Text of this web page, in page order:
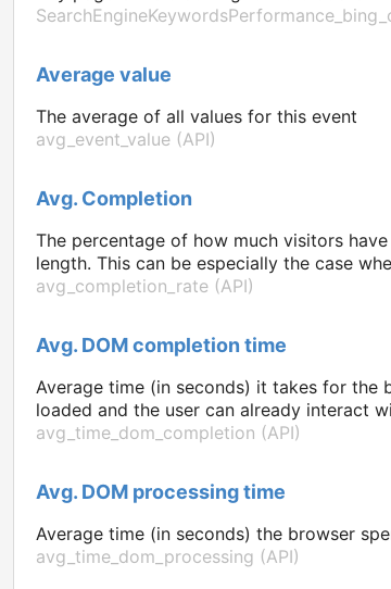
Average value
The average of all values for this event
avg_event_value (API)
Avg. Completion
The percentage of how much visitors
length. This can be especially the case
avg_completion_rate (API)
Avg. DOM completion time
Average time (in seconds) it takes for the
loaded and the user can already interact
avg_time_dom_completion (API)
Avg. DOM processing time
Average time (in seconds) the browser
avg_time_dom_processing (API)